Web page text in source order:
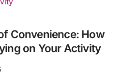
Convenience: How
on Your Activity